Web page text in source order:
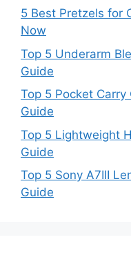
5 Best Pretzels for
Now
Top 5 Underarm
Guide
Top 5 Pocket Carry
Guide
Top 5 Lightweight
Guide
Top 5 Sony A7III
Guide